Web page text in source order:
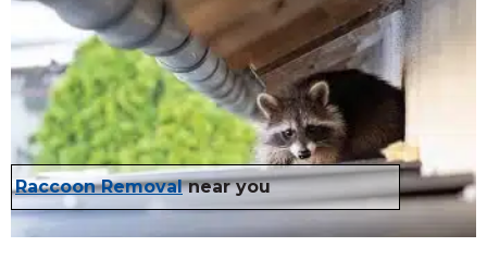
Raccoon Removalnear you